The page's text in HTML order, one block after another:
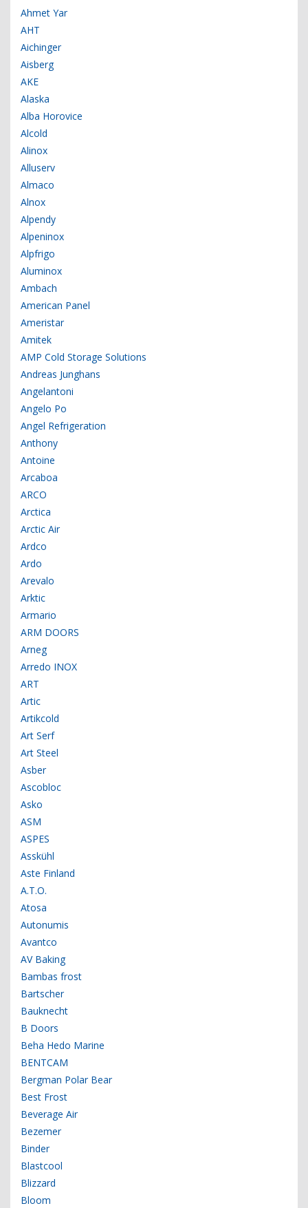
Ahmet Yar
AHT
Aichinger
Aisberg
AKE
Alaska
Alba Horovice
Alcold
Alinox
Alluserv
Almaco
Alnox
Alpendy
Alpeninox
Alpfrigo
Aluminox
Ambach
American Panel
Ameristar
Amitek
AMP Cold Storage Solutions
Andreas Junghans
Angelantoni
Angelo Po
Angel Refrigeration
Anthony
Antoine
Arcaboa
ARCO
Arctica
Arctic Air
Ardco
Ardo
Arevalo
Arktic
Armario
ARM DOORS
Arneg
Arredo INOX
ART
Artic
Artikcold
Art Serf
Art Steel
Asber
Ascobloc
Asko
ASM
ASPES
Asskühl
Aste Finland
A.T.O.
Atosa
Autonumis
Avantco
AV Baking
Bambas frost
Bartscher
Bauknecht
B Doors
Beha Hedo Marine
BENTCAM
Bergman Polar Bear
Best Frost
Beverage Air
Bezemer
Binder
Blastcool
Blizzard
Bloom